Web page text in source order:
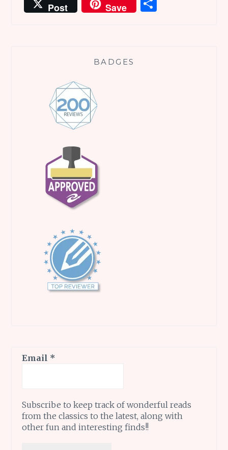
Post
Save
BADGES
Email *
Subscribe to keep track of wonderful reads
from the classics to the latest, along with
other fun and interesting finds!!